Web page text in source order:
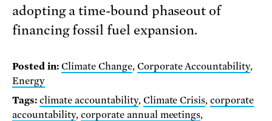
adopting a time-bound phaseout of
financing fossil fuel expansion.
Posted in: Climate Change, Corporate Accountability,
Energy
Tags: climate accountability, Climate Crisis,corporate
accountability, corporate annual meetings,